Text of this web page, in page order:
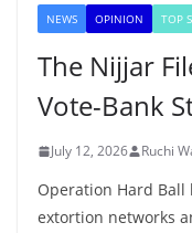
NEWS OPINION TOP
The Nijjar
Vote-Bank
July 12, 2026 Ruchi
Operation Hard Ball
extortion networks